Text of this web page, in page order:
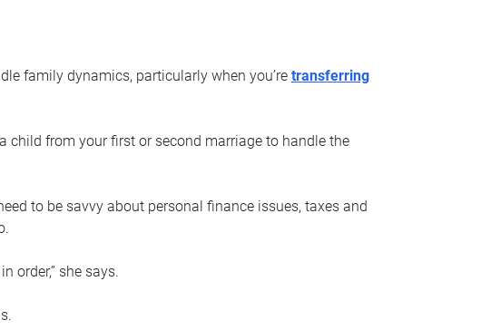
family dynamics, particularly when you’re transferring
child from your first or second marriage to handle the
to be savvy about personal finance issues, taxes and
order,” she says.